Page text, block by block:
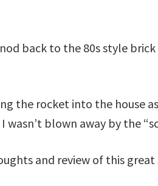
back to the 80s style
the rocket into the house
blown away by the
and review of this great